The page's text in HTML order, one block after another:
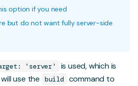
option if you need
but do not want fully server-side
'server'
is used, which is
use the
build
command to